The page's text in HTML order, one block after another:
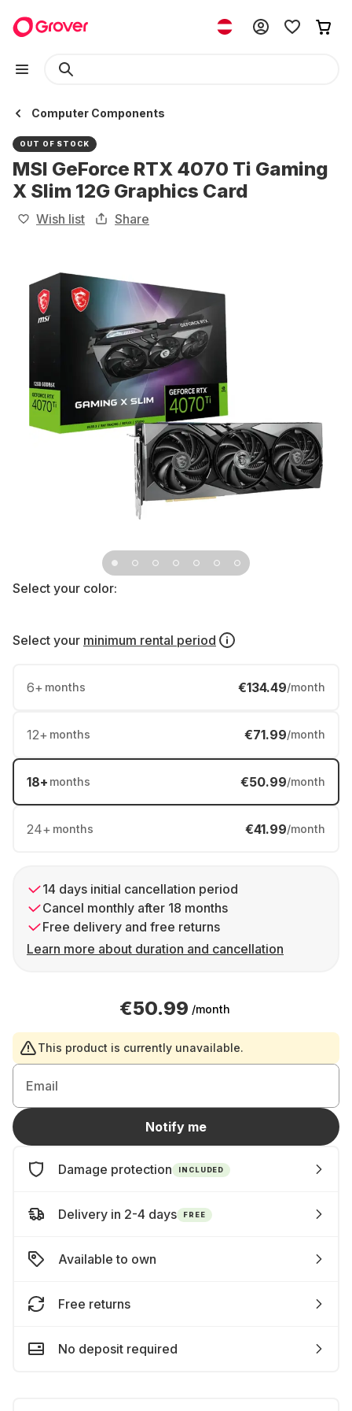
Computer Components
OUT OF STOCK
MSI GeForce RTX 4070 Ti Gaming
X Slim 12G Graphics Card
Wish list Share
Select your color:
Select your minimum rental period
6+ months €134.49/month
12+ months €71.99/month
18+ months €50.99/month
24+ months €41.99/month
14 days initial cancellation period
Cancel monthly after 18 months
Free delivery and free returns
Learn more about duration and cancellation
€50.99 /month
This product is currently unavailable.
Email
Notify me
Damage protection INCLUDED
Delivery in 2-4 days FREE
Available to own
Free returns
No deposit required